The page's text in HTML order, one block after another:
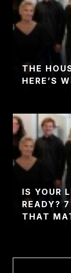
THE
HERE’S
IS YOUR
READY?
THAT